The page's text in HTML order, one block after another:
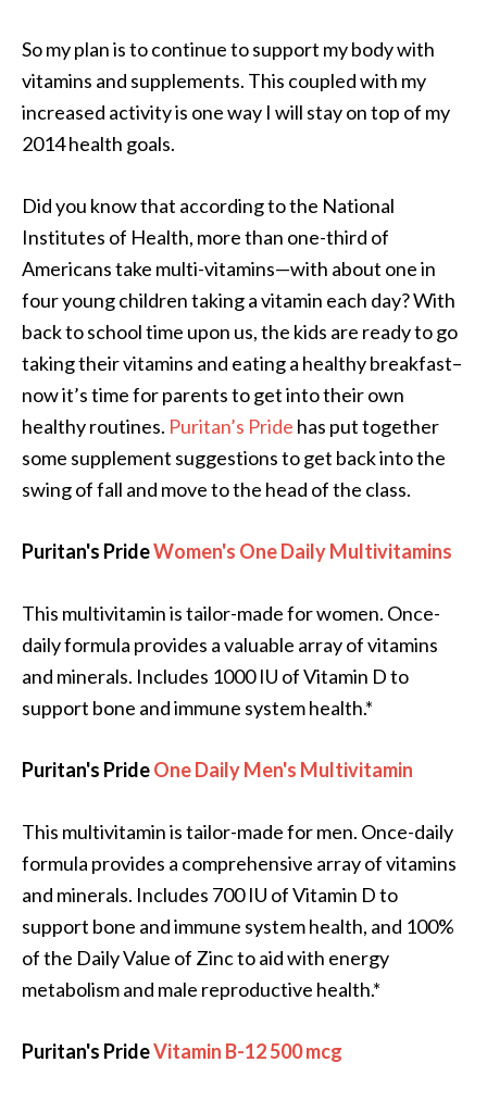
So my plan is to continue to support my body with
vitamins and supplements. This coupled with my
increased activity is one way I will stay on top of my
2014 health goals.
Did you know that according to the National
Institutes of Health, more than one-third of
Americans take multi-vitamins—with about one in
four young children taking a vitamin each day? With
back to school time upon us, the kids are ready to go
taking their vitamins and eating a healthy breakfast–
now it’s time for parents to get into their own
healthy routines. Puritan’s Pride has put together
some supplement suggestions to get back into the
swing of fall and move to the head of the class.
Puritan's PrideWomen's One Daily Multivitamins
This multivitamin is tailor-made for women. Once-
daily formula provides a valuable array of vitamins
and minerals. Includes 1000 IU of Vitamin D to
support bone and immune system health.*
Puritan's PrideOne Daily Men's Multivitamin
This multivitamin is tailor-made for men. Once-daily
formula provides a comprehensive array of vitamins
and minerals. Includes 700 IU of Vitamin D to
support bone and immune system health, and 100%
of the Daily Value of Zinc to aid with energy
metabolism and male reproductive health.*
Puritan's PrideVitamin B-12 500 mcg